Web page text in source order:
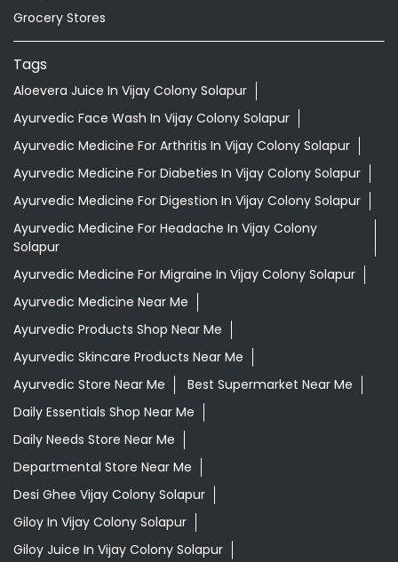
Grocery Stores
Tags
Aloevera Juice In Vijay Colony Solapur
Ayurvedic Face Wash In Vijay Colony Solapur
Ayurvedic Medicine For Arthritis In Vijay Colony Solapur
Ayurvedic Medicine For Diabeties In Vijay Colony Solapur
Ayurvedic Medicine For Digestion In Vijay Colony Solapur
Ayurvedic Medicine For Headache In Vijay Colony
Solapur
Ayurvedic Medicine For Migraine In Vijay Colony Solapur
Ayurvedic Medicine Near Me
Ayurvedic Products Shop Near Me
Ayurvedic Skincare Products Near Me
Ayurvedic Store Near Me
Best Supermarket Near Me
Daily Essentials Shop Near Me
Daily Needs Store Near Me
Departmental Store Near Me
Desi Ghee Vijay Colony Solapur
Giloy In Vijay Colony Solapur
Giloy Juice In Vijay Colony Solapur